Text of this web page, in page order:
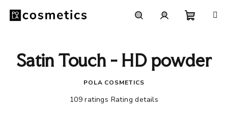
content
cart
Satin Touch - HD powder
POLA COSMETICS
The
109 ratings Rating details